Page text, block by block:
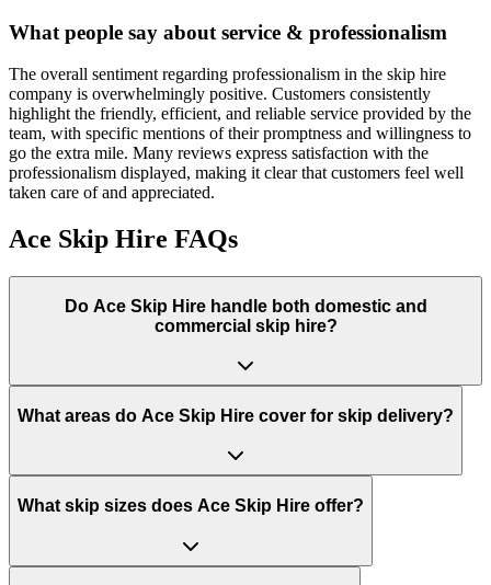
What people say about service & professionalism
The overall sentiment regarding professionalism in the skip hire
company is overwhelmingly positive. Customers consistently
highlight the friendly, efficient, and reliable service provided by the
team, with specific mentions of their promptness and willingness to
go the extra mile. Many reviews express satisfaction with the
professionalism displayed, making it clear that customers feel well
taken care of and appreciated.
Ace Skip Hire FAQs
Do Ace Skip Hirehandle both domestic and
commercial skip hire?
What areas do Ace Skip Hire cover for skip delivery?
What skip sizes does Ace Skip Hire offer?